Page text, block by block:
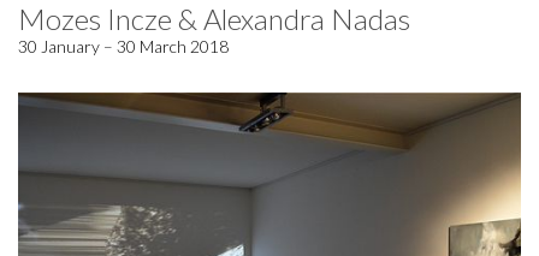
Mozes Incze & Alexandra Nadas
30 January – 30 March 2018